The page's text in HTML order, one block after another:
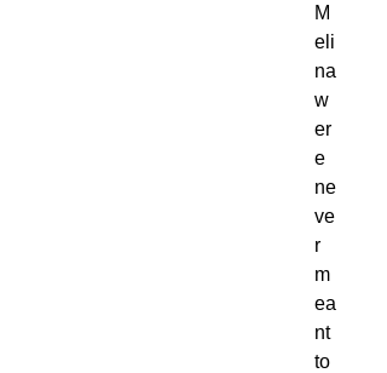
M
eli
na
w
er
e
ne
ve
r
m
ea
nt
to